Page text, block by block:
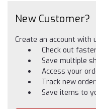
New Customer?
Create an account with
Check out
Save multiple
Access your
Track new
Save items to